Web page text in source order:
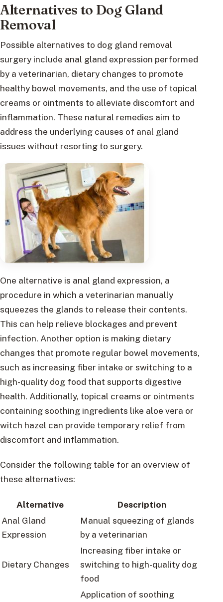
Alternatives to Dog Gland
Removal
Possible alternatives to dog gland removal
surgery include anal gland expression performed
by a veterinarian, dietary changes to promote
healthy bowel movements, and the use of topical
creams or ointments to alleviate discomfort and
inflammation. These natural remedies aim to
address the underlying causes of anal gland
issues without resorting to surgery.
One alternative is anal gland expression, a
procedure in which a veterinarian manually
squeezes the glands to release their contents.
This can help relieve blockages and prevent
infection. Another option is making dietary
changes that promote regular bowel movements,
such as increasing fiber intake or switching to a
high-quality dog food that supports digestive
health. Additionally, topical creams or ointments
containing soothing ingredients like aloe vera or
witch hazel can provide temporary relief from
discomfort and inflammation.
Consider the following table for an overview of
these alternatives:
Alternative
Description
Anal Gland
Expression
Manual squeezing of glands
by a veterinarian
Dietary Changes
Increasing fiber intake or
switching to high-quality dog
food
Application of soothing